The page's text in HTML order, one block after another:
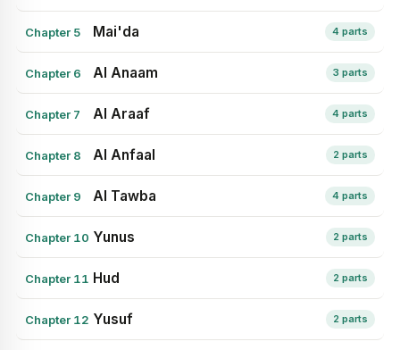
Chapter 5 Mai'da 4 parts
Chapter 6 Al Anaam 3 parts
Chapter 7 Al Araaf 4 parts
Chapter 8 Al Anfaal 2 parts
Chapter 9 Al Tawba 4 parts
Chapter 10 Yunus 2 parts
Chapter 11 Hud 2 parts
Chapter 12 Yusuf 2 parts